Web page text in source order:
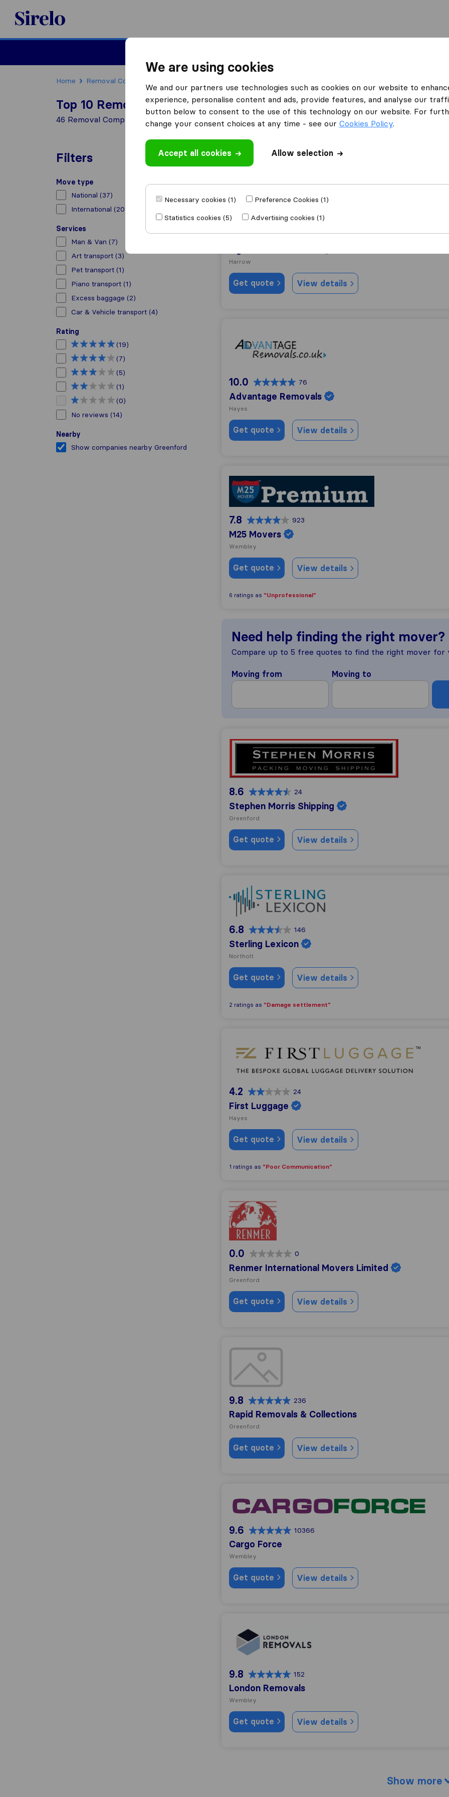
Sirelo.co.uk
Home Removal Companies
Top 10 Removal Companies in Greenford
46 Removal Companies found in Greenford
Filters
Move type
National (37)
International (20)
Services
Man & Van (7)
Art transport (3)
Pet transport (1)
Piano transport (1)
Excess baggage (2)
Car & Vehicle transport (4)
Rating
(19)
(7)
(5)
(1)
(0)
No reviews (14)
Nearby
Show companies nearby Greenford
Results
Light Rock Removals
10.0 237
Harrow
Get quote View details
10.0 76
Advantage Removals
Hayes
Get quote View details
M25 Movers
7.8 923
M25 Movers
Wembley
Get quote View details
6 ratings as "Unprofessional"
Need help finding the right mover?
Compare up to 5 free quotes to find the right mover for
Moving from Moving to
Stephen Morris Shipping
8.6 24
Stephen Morris Shipping
Greenford
Get quote View details
Sterling Lexicon
6.8 146
Sterling Lexicon
Northolt
Get quote View details
2 ratings as "Damage settlement"
4.2 24
First Luggage
Hayes
Get quote View details
1 ratings as "Poor Communication"
Renmer International Movers Limited
0.0 0
Renmer International Movers Limited
Greenford
Get quote View details
Rapid Removals & Collections
9.8 236
Rapid Removals & Collections
Greenford
Get quote View details
Cargo Force
9.6 10366
Cargo Force
Wembley
Get quote View details
London Removals
9.8 152
London Removals
Wembley
Get quote View details
Show more
We are using cookies
We and our partners use technologies such as cookies on our website to
experience, personalise content and ads, provide features, and analyse our
button below to consent to the use of this technology on our website. For
change your consent choices at any time - see our Cookies Policy.
Accept all cookies Allow selection
Necessary cookies (1)
Preference Cookies (1)
Statistics cookies (5)
Advertising cookies (1)